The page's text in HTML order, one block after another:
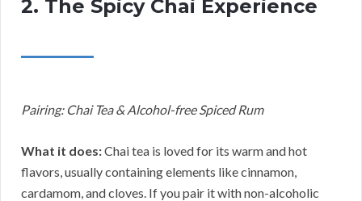
2. The Spicy Chai Experience
Pairing: Chai Tea & Alcohol-free Spiced Rum
What it does:Chai tea is loved for its warm and hot
flavors, usually containing elements like cinnamon,
cardamom, and cloves. If you pair it with non-alcoholic